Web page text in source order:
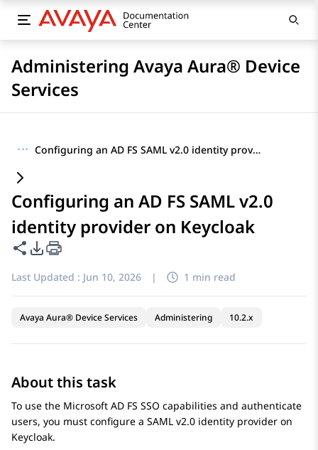
Administering Avaya Aura® Device
Services
··· Configuring an AD FS SAML v2.0 identity provider on Keycloak
Configuring an AD FS SAML v2.0
identity provider on Keycloak
Share this page
PDF Export Options
Last Updated : Jun 10, 2026 | 1 min read
Avaya Aura® Device Services Administering 10.2.x
About this task
To use the Microsoft AD FS SSO capabilities and authenticate
users, you must configure a SAML v2.0 identity provider on
Keycloak.